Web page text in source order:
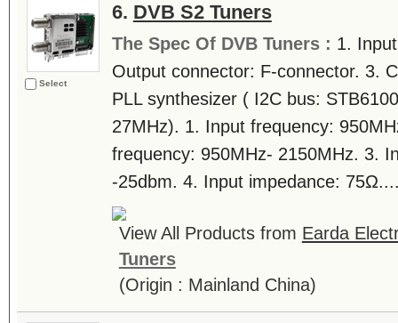
Select
6. DVB S2 Tuners
The Spec Of DVB Tuners : 1.
Output connector: F-connector. 3.
PLL synthesizer ( I2C bus:
27MHz). 1. Input frequency:
frequency: 950MHz- 2150MHz. 3.
-25dbm. 4. Input impedance:
View All Products from Earda
Tuners
(Origin : Mainland China)